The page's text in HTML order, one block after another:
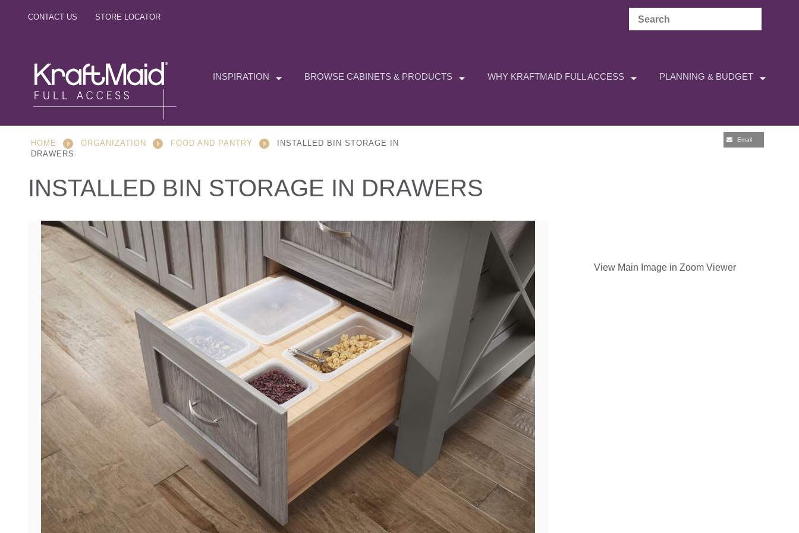
CONTACT US STORE LOCATOR
INSPIRATION BROWSE CABINETS & PRODUCTS WHY KRAFTMAID FULL ACCESS PLANNING & BUDGET
HOME ORGANIZATION FOOD AND PANTRY
INSTALLED BIN STORAGE IN
DRAWERS
Email
INSTALLED BIN STORAGE IN DRAWERS
View Main Image in Zoom Viewer